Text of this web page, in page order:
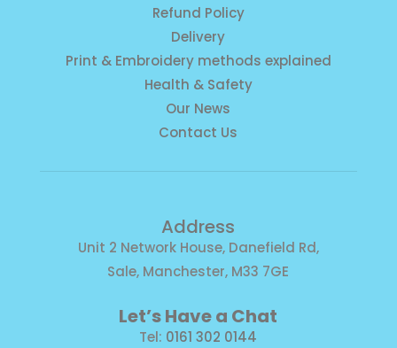
Refund Policy
Delivery
Print & Embroidery methods explained
Health & Safety
Our News
Contact Us
Address
Unit 2 Network House, Danefield Rd,
Sale, Manchester, M33 7GE
Let’s Have a Chat
Tel: 0161 302 0144